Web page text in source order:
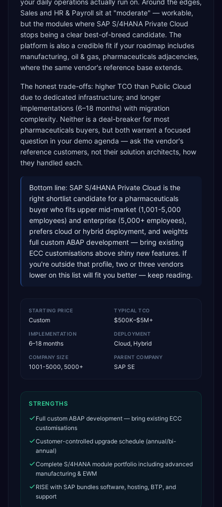
your daily operations actually run on. Around the edges,
Sales and HR & Payroll sit at "moderate" — workable,
but the modules where SAP S/4HANA Private Cloud
stops being a clear best-of-breed candidate. The
platform is also a credible fit if your roadmap includes
manufacturing, oil & gas, pharmaceuticals adjacencies,
where the same vendor's reference base extends.
The honest trade-offs: higher TCO than Public Cloud
due to dedicated infrastructure; and longer
implementations (6–18 months) with migration
complexity. Neither is a deal-breaker for most
pharmaceuticals buyers, but both warrant a focused
question in your demo agenda — ask the vendor's
reference customers, not their solution architects, how
they handled each.
Bottom line: SAP S/4HANA Private Cloud is the
right shortlist candidate for a pharmaceuticals
buyer who fits upper mid-market (1,001-5,000
employees) and enterprise (5,000+ employees),
prefers cloud or hybrid deployment, and weights
full custom ABAP development — bring existing
ECC customisations above shiny new features. If
you're outside that profile, two or three vendors
lower on this list will fit you better — keep reading.
STARTING PRICE
Custom
TYPICAL TCO
$500K–$5M+
IMPLEMENTATION
6–18 months
DEPLOYMENT
Cloud, Hybrid
COMPANY SIZE
1001-5000, 5000+
PARENT COMPANY
SAP SE
STRENGTHS
Full custom ABAP development — bring existing ECC
customisations
Customer-controlled upgrade schedule (annual/bi-
annual)
Complete S/4HANA module portfolio including advanced
manufacturing & EWM
RISE with SAP bundles software, hosting, BTP, and
support